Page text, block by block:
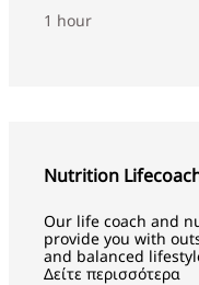
1 hour
Nutrition
Our life coach and
provide you with
and balanced
Δείτε περισσότερα